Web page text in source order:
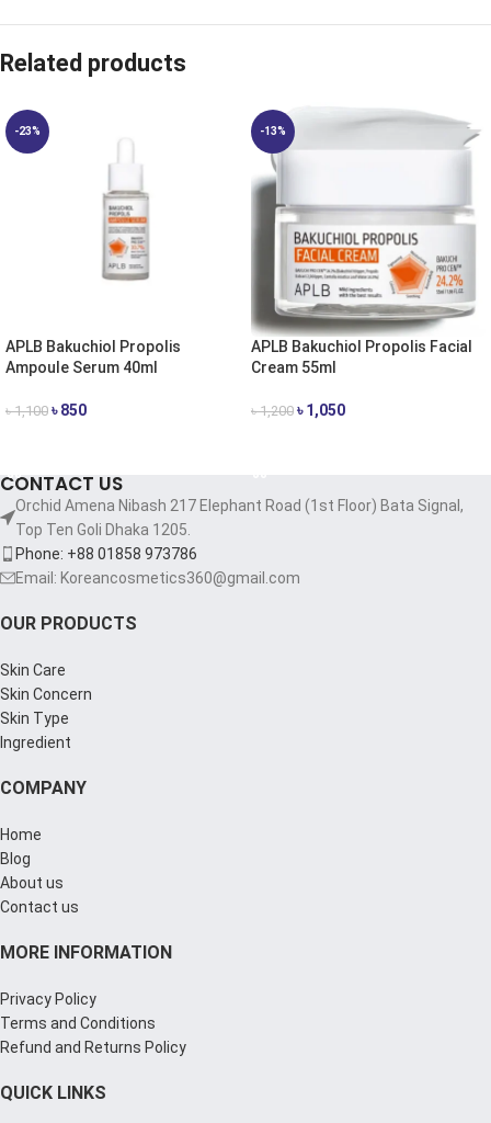
Related products
-23%
APLB Bakuchiol Propolis
Ampoule Serum 40ml
৳1,100 ৳850
-13%
APLB Bakuchiol Propolis Facial
Cream 55ml
৳1,200 ৳1,050
CONTACT US
Orchid Amena Nibash 217 Elephant Road (1st Floor) Bata Signal,
Top Ten Goli Dhaka 1205.
Phone: +88 01858 973786
Email: Koreancosmetics360@gmail.com
OUR PRODUCTS
Skin Care
Skin Concern
Skin Type
Ingredient
COMPANY
Home
Blog
About us
Contact us
MORE INFORMATION
Privacy Policy
Terms and Conditions
Refund and Returns Policy
QUICK LINKS